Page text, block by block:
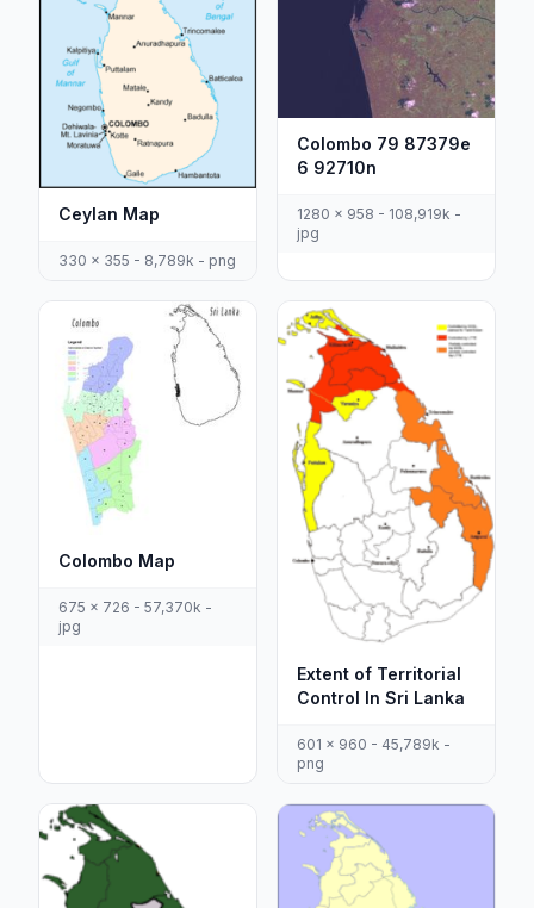
Ceylan Map
330 x 355 - 8,789k - png
Colombo 79 87379e
6 92710n
1280 x 958 - 108,919k -
jpg
Colombo Map
675 x 726 - 57,370k -
jpg
Extent of Territorial
Control In Sri Lanka
601 x 960 - 45,789k -
png